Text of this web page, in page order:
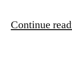
Continue